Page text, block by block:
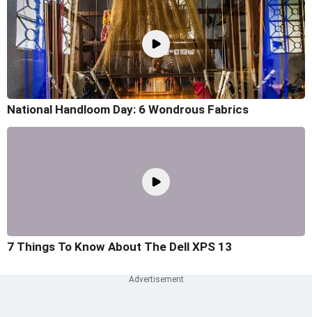
National Handloom Day: 6 Wondrous Fabrics
7 Things To Know About The Dell XPS 13